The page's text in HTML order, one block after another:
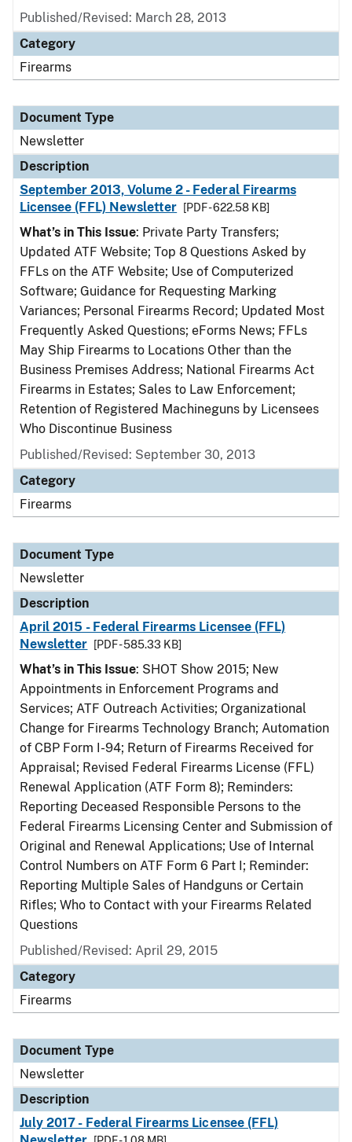
Published/Revised: March 28, 2013
Category
Firearms
Document Type
Newsletter
Description
September 2013, Volume 2 - Federal Firearms
Licensee (FFL) Newsletter
[PDF - 622.58 KB]
What’s in This Issue: Private Party Transfers;
Updated ATF Website; Top 8 Questions Asked by
FFLs on the ATF Website; Use of Computerized
Software; Guidance for Requesting Marking
Variances; Personal Firearms Record; Updated Most
Frequently Asked Questions; eForms News; FFLs
May Ship Firearms to Locations Other than the
Business Premises Address; National Firearms Act
Firearms in Estates; Sales to Law Enforcement;
Retention of Registered Machineguns by Licensees
Who Discontinue Business
Published/Revised: September 30, 2013
Category
Firearms
Document Type
Newsletter
Description
April 2015 - Federal Firearms Licensee (FFL)
Newsletter
[PDF - 585.33 KB]
What’s in This Issue: SHOT Show 2015; New
Appointments in Enforcement Programs and
Services; ATF Outreach Activities; Organizational
Change for Firearms Technology Branch; Automation
of CBP Form I-94; Return of Firearms Received for
Appraisal; Revised Federal Firearms License (FFL)
Renewal Application (ATF Form 8); Reminders:
Reporting Deceased Responsible Persons to the
Federal Firearms Licensing Center and Submission of
Original and Renewal Applications; Use of Internal
Control Numbers on ATF Form 6 Part I; Reminder:
Reporting Multiple Sales of Handguns or Certain
Rifles; Who to Contact with your Firearms Related
Questions
Published/Revised: April 29, 2015
Category
Firearms
Document Type
Newsletter
Description
July 2017 - Federal Firearms Licensee (FFL)